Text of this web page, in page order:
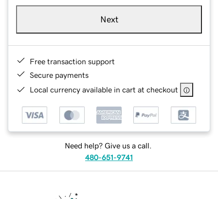
Next
Free transaction support
Secure payments
Local currency available in cart at checkout
Need help? Give us a call.
480-651-9741